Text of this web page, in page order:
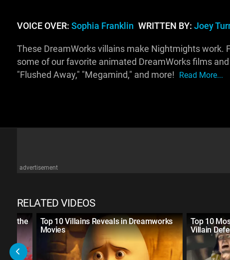
VOICE OVER: Sophia Franklin WRITTEN BY: Joey
These DreamWorks villains make Nightmights work.
some of our favorite animated DreamWorks films
"Flushed Away," "Megamind," and more!
Read More...
advertisement
RELATED VIDEOS
the
Top 10 Villains Reveals in Dreamworks
Movies
Top 10
Villain